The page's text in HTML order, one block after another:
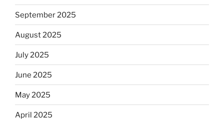
September 2025
August 2025
July 2025
June 2025
May 2025
April 2025